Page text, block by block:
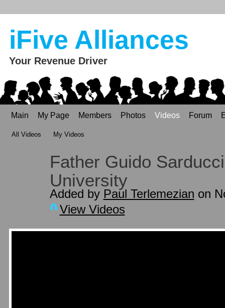
iFive Alliances
Your Revenue Driver
Main My Page Members Photos Videos Forum
All Videos My Videos
Father Guido
University
Added by Paul Terlemezian on
View Videos